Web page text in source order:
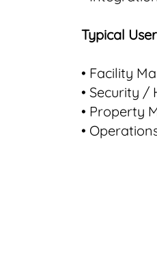
Typical
• Facility
• Security /
• Property
•